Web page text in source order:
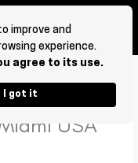
improve and
experience.
agree to its use.
I got ithaving
USA